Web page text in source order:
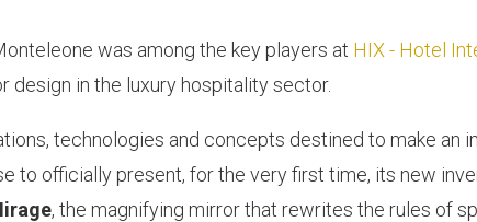
was among the key players at HIX - Hotel
design in the luxury hospitality sector.
technologies and concepts destined to make an
to officially present, for the very first time, its new
, the magnifying mirror that rewrites the rules of